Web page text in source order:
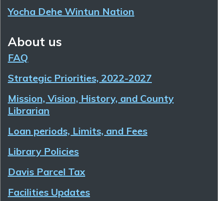
Yocha Dehe Wintun Nation
About us
FAQ
Strategic Priorities, 2022-2027
Mission, Vision, History, and County
Librarian
Loan periods, Limits, and Fees
Library Policies
Davis Parcel Tax
Facilities Updates